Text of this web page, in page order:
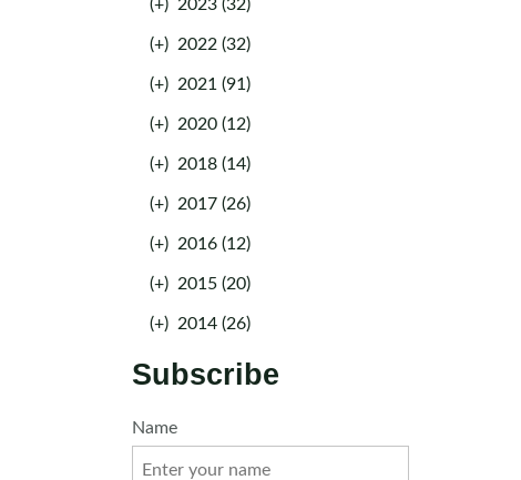
(+) 2023 (32)
(+) 2022 (32)
(+) 2021 (91)
(+) 2020 (12)
(+) 2018 (14)
(+) 2017 (26)
(+) 2016 (12)
(+) 2015 (20)
(+) 2014 (26)
Subscribe
Name